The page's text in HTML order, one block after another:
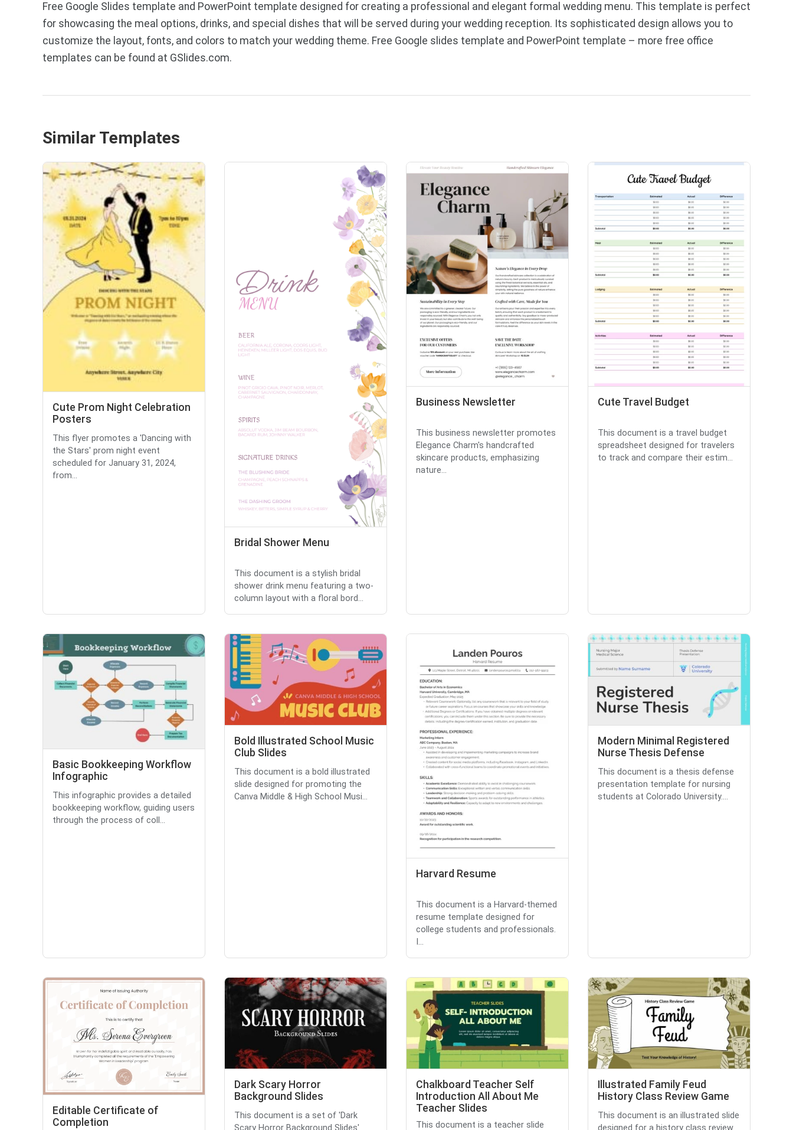
Free Google Slides template and PowerPoint template designed for creating a professional and elegant formal wedding menu. This template is perfect
for showcasing the meal options, drinks, and special dishes that will be served during your wedding reception. Its sophisticated design allows you to
customize the layout, fonts, and colors to match your wedding theme. Free Google slides template and PowerPoint template – more free office
templates can be found at GSlides.com.
Similar Templates
Cute Prom Night Celebration
Posters
This flyer promotes a 'Dancing with
the Stars' prom night event
scheduled for January 31, 2024,
from...
Bridal Shower Menu
This document is a stylish bridal
shower drink menu featuring a two-
column layout with a floral bord...
Business Newsletter
This business newsletter promotes
Elegance Charm's handcrafted
skincare products, emphasizing
nature...
Cute Travel Budget
This document is a travel budget
spreadsheet designed for travelers
to track and compare their estim...
Basic Bookkeeping Workflow
Infographic
This infographic provides a detailed
bookkeeping workflow, guiding users
through the process of coll...
Bold Illustrated School Music
Club Slides
This document is a bold illustrated
slide designed for promoting the
Canva Middle & High School Musi...
Harvard Resume
This document is a Harvard-themed
resume template designed for
college students and professionals.
I...
Modern Minimal Registered
Nurse Thesis Defense
This document is a thesis defense
presentation template for nursing
students at Colorado University....
Editable Certificate of
Completion
Dark Scary Horror
Background Slides
This document is a set of 'Dark
Scary Horror Background Slides'
Chalkboard Teacher Self
Introduction All About Me
Teacher Slides
This document is a teacher slide
Illustrated Family Feud
History Class Review Game
This document is an illustrated slide
designed for a history class review